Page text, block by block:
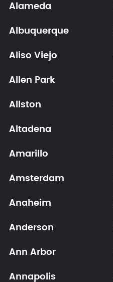
Alameda
Albuquerque
Aliso Viejo
Allen Park
Allston
Altadena
Amarillo
Amsterdam
Anaheim
Anderson
Ann Arbor
Annapolis